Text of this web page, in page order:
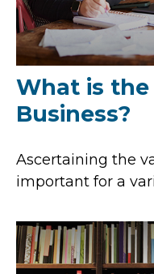
What is the
Business?
Ascertaining the
important for a